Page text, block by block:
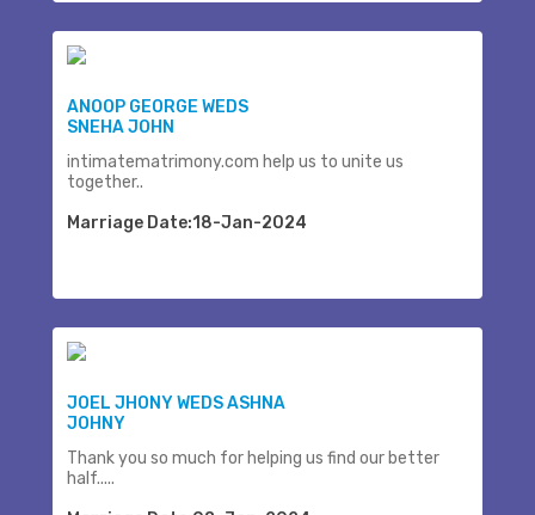
ANOOP GEORGE WEDS
SNEHA JOHN
intimatematrimony.com help us to unite us
together..
Marriage Date:18-Jan-2024
JOEL JHONY WEDS ASHNA
JOHNY
Thank you so much for helping us find our better
half.....